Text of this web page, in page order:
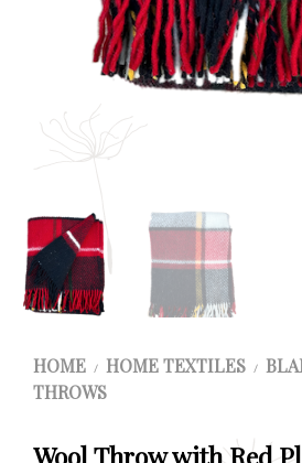
HOME / HOME TEXTILES /
THROWS
Wool Throw with Red